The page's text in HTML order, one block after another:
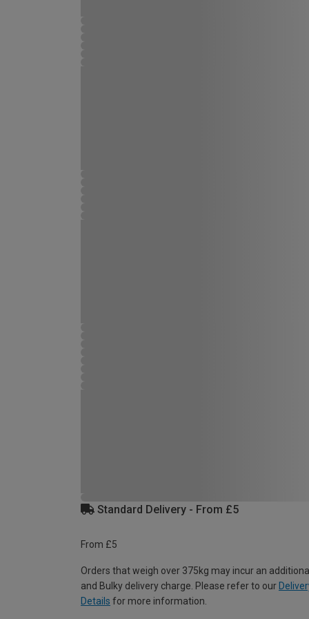
Standard Delivery - From £5
From £5
Orders that weigh over 375kg may incur an
and Bulky delivery charge. Please refer to our
Details for more information.